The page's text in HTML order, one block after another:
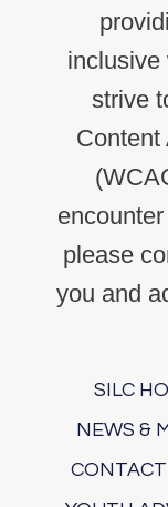
inclusive
strive
Content
please
you and
SILC
NEWS &
CONTACT